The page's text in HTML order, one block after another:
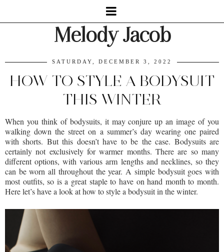
Melody Jacob
SATURDAY, DECEMBER 3, 2022
HOW TO STYLE A BODYSUIT
THIS WINTER
When you think of bodysuits, it may conjure up an image of you
walking down the street on a summer’s day wearing one paired
with shorts. But this doesn’t have to be the case. Bodysuits are
certainly not exclusively for warmer months. There are so many
different options, with various arm lengths and necklines, so they
can be worn all throughout the year. A simple bodysuit goes with
most outfits, so is a great staple to have on hand month to month.
Here let’s have a look at how to style a bodysuit in the winter.